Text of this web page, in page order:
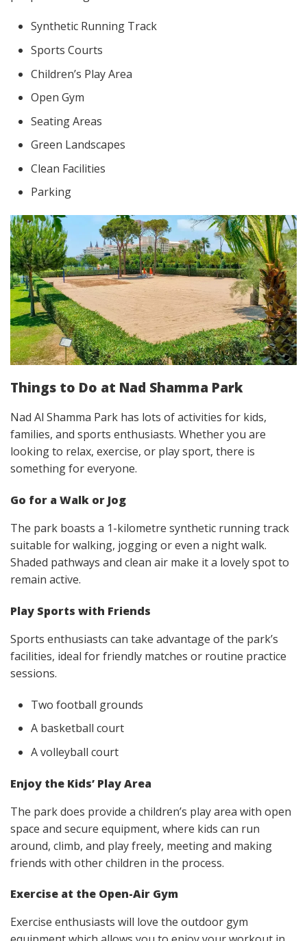
Synthetic Running Track
Sports Courts
Children’s Play Area
Open Gym
Seating Areas
Green Landscapes
Clean Facilities
Parking
Things to Do at Nad Shamma Park
Nad Al Shamma Park has lots of activities for kids,
families, and sports enthusiasts. Whether you are
looking to relax, exercise, or play sport, there is
something for everyone.
Go for a Walk or Jog
The park boasts a 1-kilometre synthetic running track
suitable for walking, jogging or even a night walk.
Shaded pathways and clean air make it a lovely spot to
remain active.
Play Sports with Friends
Sports enthusiasts can take advantage of the park’s
facilities, ideal for friendly matches or routine practice
sessions.
Two football grounds
A basketball court
A volleyball court
Enjoy the Kids’ Play Area
The park does provide a children’s play area with open
space and secure equipment, where kids can run
around, climb, and play freely, meeting and making
friends with other children in the process.
Exercise at the Open-Air Gym
Exercise enthusiasts will love the outdoor gym